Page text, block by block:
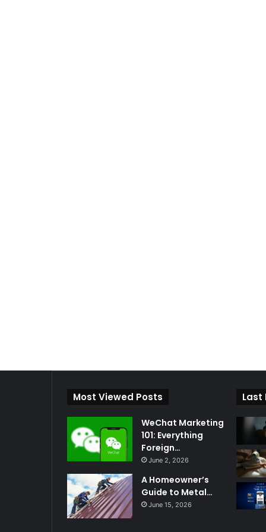
Most Viewed Posts
WeChat Marketing
101: Everything
Foreign…
June 2, 2026
A Homeowner’s
Guide to Metal…
June 15, 2026
Last